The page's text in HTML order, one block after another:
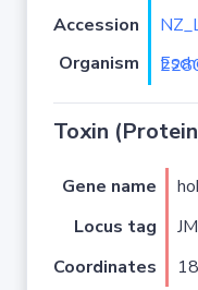
Accession
Organism
Escherichia coli
Toxin
Gene name
Locus tag
Coordinates